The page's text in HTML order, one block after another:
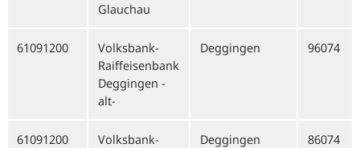
Glauchau
61091200
Volksbank-
Raiffeisenbank
Deggingen -
alt-
Deggingen 96074
61091200
Volksbank-
Deggingen 86074